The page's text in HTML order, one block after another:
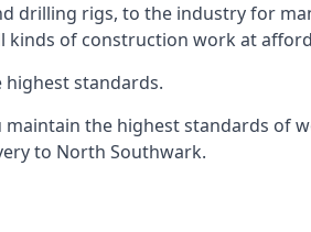
rigs, to the industry for
kinds of construction work at
standards.
the highest standards of
to North Southwark.